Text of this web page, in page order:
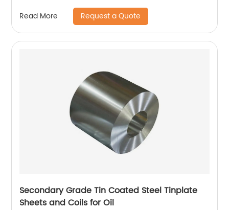
Read More Request a Quote
Secondary Grade Tin Coated Steel Tinplate
Sheets and Coils for Oil